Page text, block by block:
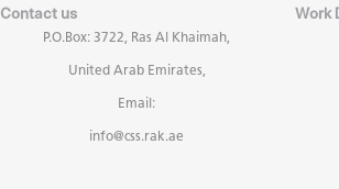
Contact us
P.O.Box: 3722, Ras Al Khaimah,
United Arab Emirates,
Email:
info@css.rak.ae
Work